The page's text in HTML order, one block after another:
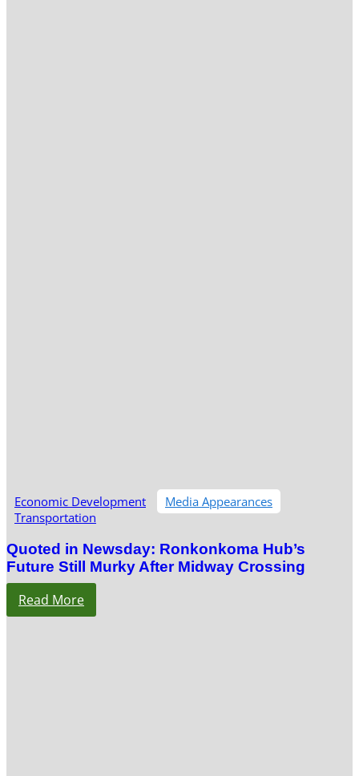
Economic Development
Media Appearances
Transportation
Quoted in Newsday: Ronkonkoma Hub’s
Future Still Murky After Midway Crossing
Read More